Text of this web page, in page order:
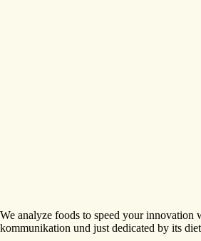
We analyze foods to speed your
kommunikation und just dedicated by its